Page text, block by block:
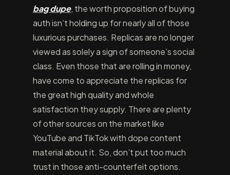
bag dupe, the worth proposition of buying
auth isn’t holding up for nearly all of those
luxurious purchases. Replicas are no longer
viewed as solely a sign of someone’s social
class. Even those that are rolling in money,
have come to appreciate the replicas for
the great high quality and whole
satisfaction they supply. There are plenty
of other sources on the market like
YouTube and TikTok with dope content
material about it. So, don’t put too much
trust in those anti-counterfeit options.